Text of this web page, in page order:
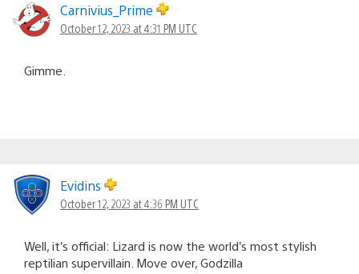
Carnivius_Prime
October 12, 2023 at 4:31 PM UTC
Gimme.
Evidins
October 12, 2023 at 4:36 PM UTC
Well, it’s official: Lizard is now the world’s most stylish
reptilian supervillain. Move over, Godzilla